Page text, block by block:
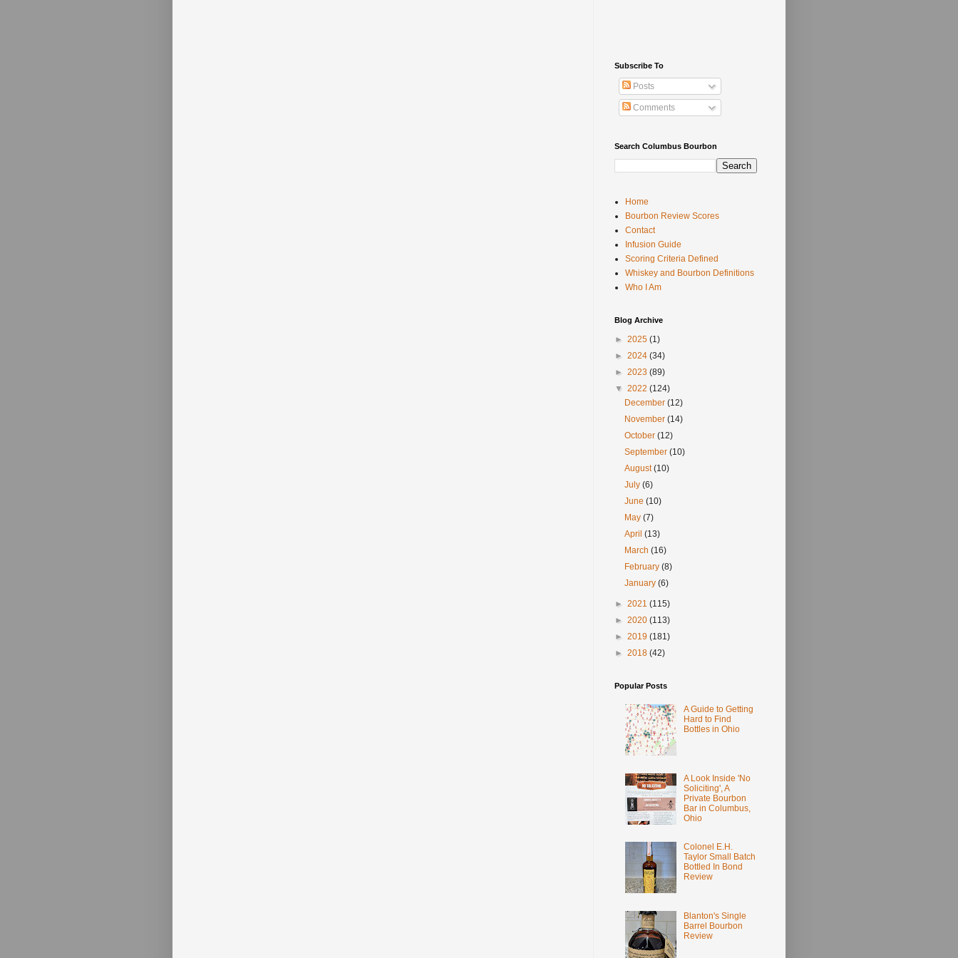
Subscribe To
Posts
Comments
Search Columbus Bourbon
Home
Bourbon Review Scores
Contact
Infusion Guide
Scoring Criteria Defined
Whiskey and Bourbon Definitions
Who I Am
Blog Archive
► 2025 (1)
► 2024 (34)
► 2023 (89)
▼ 2022 (124)
December(12)
November(14)
October(12)
September(10)
August(10)
July(6)
June(10)
May(7)
April(13)
March(16)
February(8)
January(6)
► 2021 (115)
► 2020 (113)
► 2019 (181)
► 2018 (42)
Popular Posts
A Guide to Getting
Hard to Find
Bottles in Ohio
A Look Inside 'No
Soliciting', A
Private Bourbon
Bar in Columbus,
Ohio
Colonel E.H.
Taylor Small Batch
Bottled In Bond
Review
Blanton's Single
Barrel Bourbon
Review